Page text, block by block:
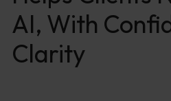
AI, With
Clarity